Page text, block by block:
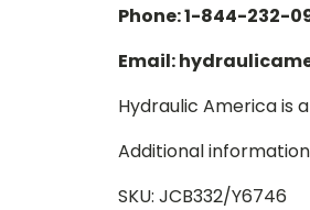
Phone: 1-844-232-
Email:
Hydraulic America is
Additional
SKU: JCB332/Y6746